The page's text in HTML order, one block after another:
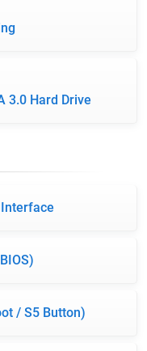
3.0 Hard Drive
/ S5 Button)